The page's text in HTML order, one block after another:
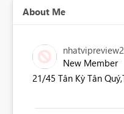
About Me
nhatvipreview2
New Member
21/45 Tân Kỳ Tân